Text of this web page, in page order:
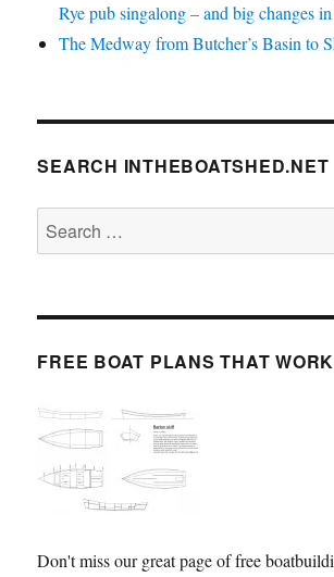
Rye pub singalong – and big changes
The Medway from Butcher’s Basin to
SEARCH INTHEBOATSHED.NET
Search
for:
FREE BOAT PLANS THAT WORK
Don't miss our great page of free